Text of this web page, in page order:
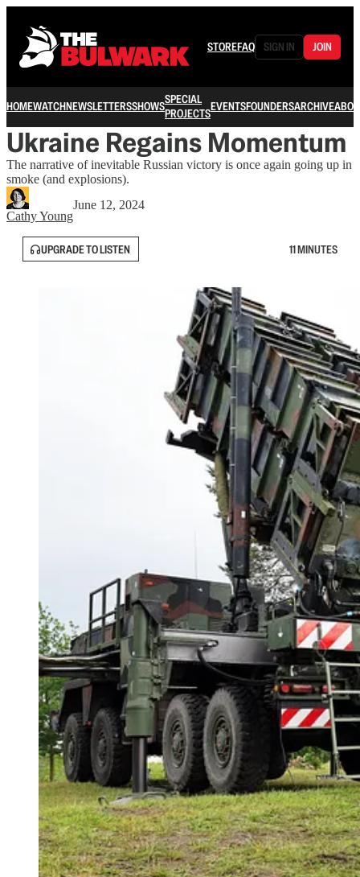
STOREFAQ SIGN IN JOIN
HOMEWATCHNEWSLETTERSSHOWSSPECIAL
PROJECTSEVENTSFOUNDERSARCHIVE
Ukraine Regains Momentum
The narrative of inevitable Russian victory is once again going up in
smoke (and explosions).
Cathy Young
June 12, 2024
UPGRADE TO LISTEN 11 MINUTES